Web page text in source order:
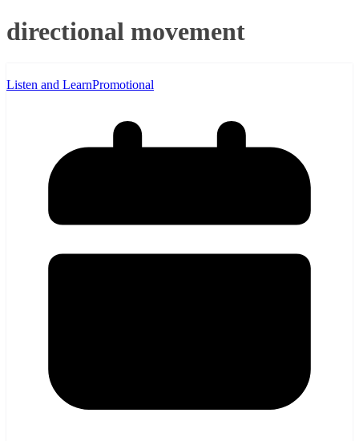
directional movement
Listen and LearnPromotional